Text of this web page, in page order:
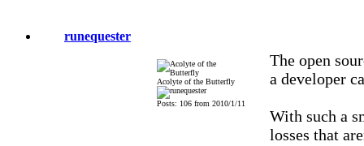
runequester
Acolyte of the Butterfly
Posts: 106 from 2010/1/11
The open
a developer
With such a
losses that